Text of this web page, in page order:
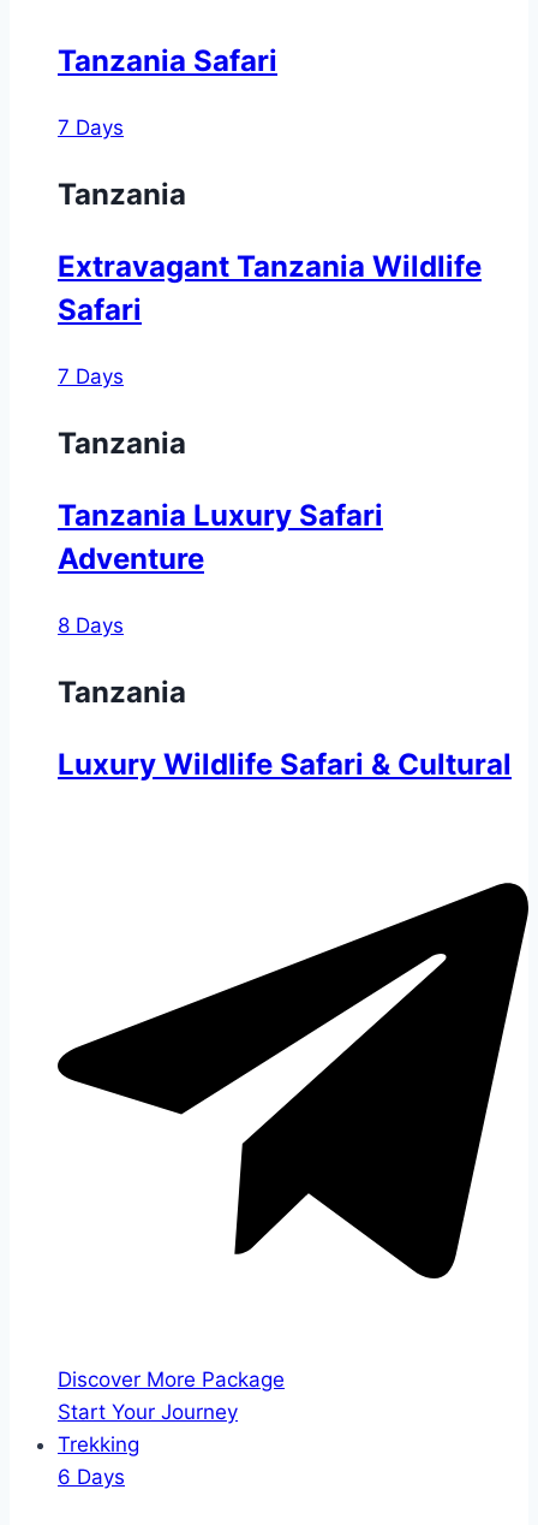
Tanzania Safari
7 Days
Tanzania
Extravagant Tanzania Wildlife
Safari
7 Days
Tanzania
Tanzania Luxury Safari
Adventure
8 Days
Tanzania
Luxury Wildlife Safari & Cultural
Discover More Package
Start Your Journey
Trekking
6 Days